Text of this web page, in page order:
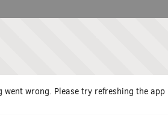
went wrong. Please try refreshing the app